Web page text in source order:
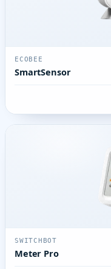
ECOBEE
SmartSensor
SWITCHBOT
Meter Pro